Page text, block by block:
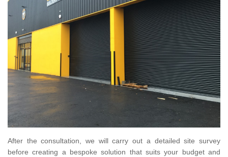
After the consultation, we will carry out a detailed site survey
before creating a bespoke solution that suits your budget and